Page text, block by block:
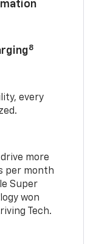
8
every
more
per month
Super
won
Tech.